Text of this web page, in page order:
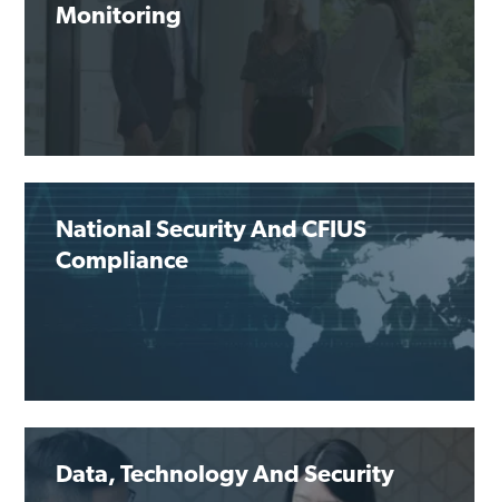
Monitoring
National Security And CFIUS
Compliance
Data, Technology And Security